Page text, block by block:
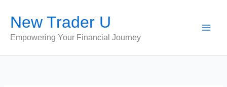
content
New Trader U
Empowering Your Financial Journey